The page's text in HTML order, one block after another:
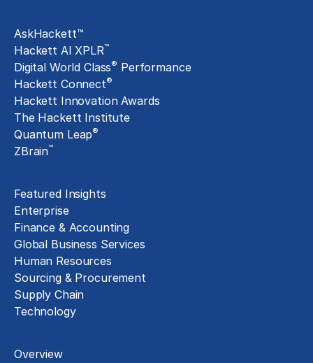
AskHackett™
Hackett AI XPLR™
Digital World Class® Performance
Hackett Connect®
Hackett Innovation Awards
The Hackett Institute
Quantum Leap®
ZBrain™
Featured Insights
Enterprise
Finance & Accounting
Global Business Services
Human Resources
Sourcing & Procurement
Supply Chain
Technology
Overview